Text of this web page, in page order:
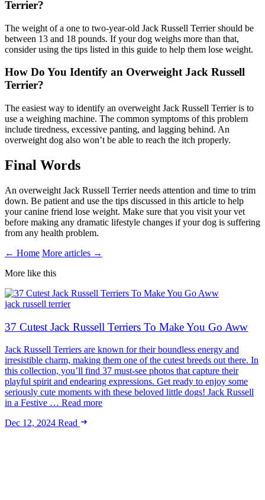
Terrier?
The weight of a one to two-year-old Jack Russell Terrier should be
between 13 and 18 pounds. If your dog weighs more than that,
consider using the tips listed in this guide to help them lose weight.
How Do You Identify an Overweight Jack Russell
Terrier?
The easiest way to identify an overweight Jack Russell Terrier is to
use a weighing machine. The common symptoms of this problem
include tiredness, excessive panting, and lagging behind. An
overweight dog also won’t be able to reach the itch properly.
Final Words
An overweight Jack Russell Terrier needs attention and time to trim
down. Be patient and use the tips discussed in this article to help
your canine friend lose weight. Make sure that you visit your vet
before making any dramatic lifestyle changes if your dog is suffering
from any health problem.
← Home More articles →
More like this
jack russell terrier
37 Cutest Jack Russell Terriers To Make You Go Aww
Jack Russell Terriers are known for their boundless energy and
irresistible charm, making them one of the cutest breeds out there. In
this collection, you’ll find 37 must-see photos that capture their
playful spirit and endearing expressions. Get ready to enjoy some
seriously cute moments with these beloved little dogs! Jack Russell
in a Festive … Read more
Dec 12, 2024 Read